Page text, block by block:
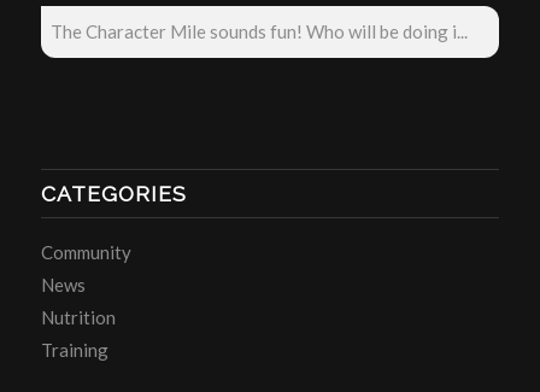
The Character Mile sounds fun! Who will be doing i...
CATEGORIES
Community
News
Nutrition
Training